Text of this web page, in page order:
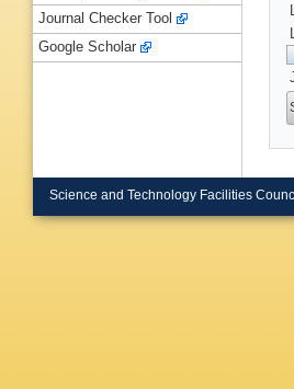
Journal Checker Tool
Google Scholar
Science and Technology Facilities